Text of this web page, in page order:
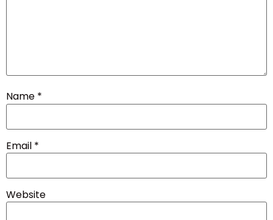
Name *
Email *
Website